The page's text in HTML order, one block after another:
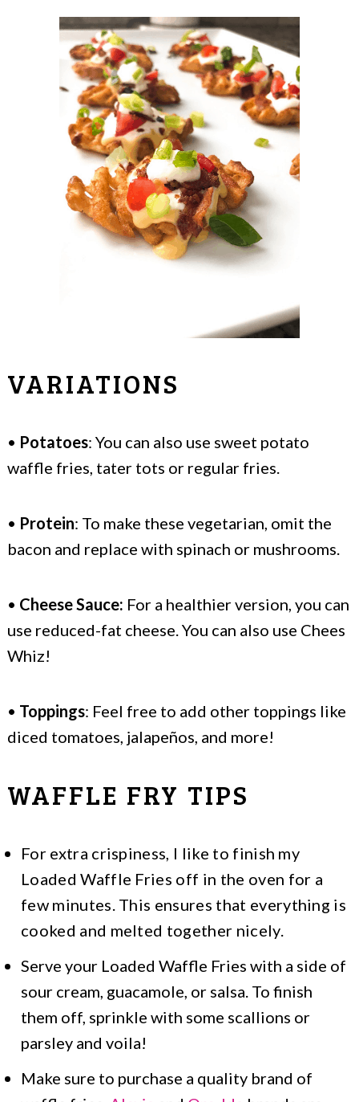
VARIATIONS
• Potatoes: You can also use sweet potato
waffle fries, tater tots or regular fries.
• Protein: To make these vegetarian, omit the
bacon and replace with spinach or mushrooms.
• Cheese Sauce: For a healthier version, you can
use reduced-fat cheese. You can also use Chees
Whiz!
• Toppings: Feel free to add other toppings like
diced tomatoes, jalapeños, and more!
WAFFLE FRY TIPS
For extra crispiness, I like to finish my
Loaded Waffle Fries off in the oven for a
few minutes. This ensures that everything is
cooked and melted together nicely.
Serve your Loaded Waffle Fries with a side of
sour cream, guacamole, or salsa. To finish
them off, sprinkle with some scallions or
parsley and voila!
Make sure to purchase a quality brand of